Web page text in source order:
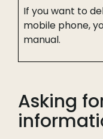
If you want to
mobile phone,
manual.
Asking